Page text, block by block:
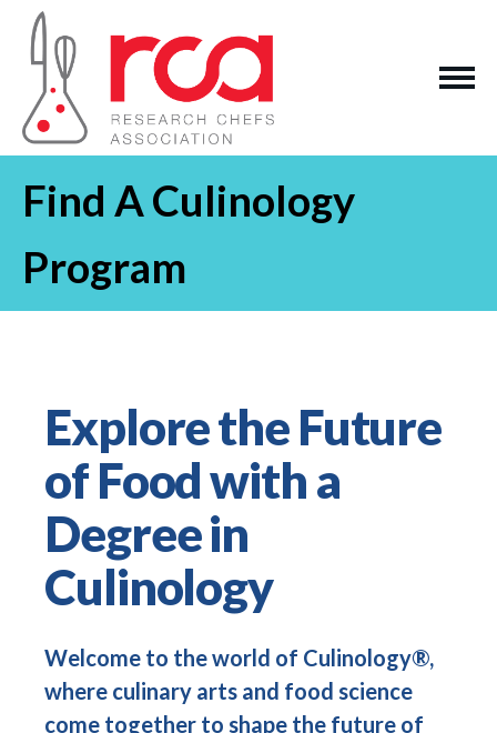
Find A Culinology
Program
Explore the Future
of Food with a
Degree in
Culinology
Welcome to the world of Culinology®,
where culinary arts and food science
come together to shape the future of